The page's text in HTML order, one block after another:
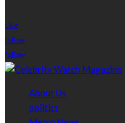
Like
follow
follow
About Us
politics